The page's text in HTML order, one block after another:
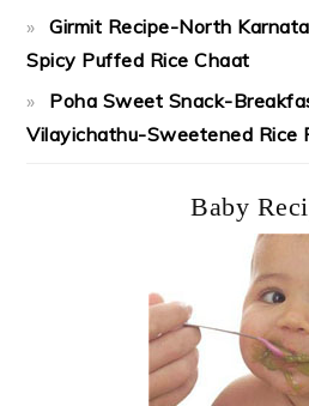
Girmit Recipe-North
Spicy Puffed Rice Chaat
Poha Sweet Snack-
Vilayichathu-Sweetened Rice
Baby